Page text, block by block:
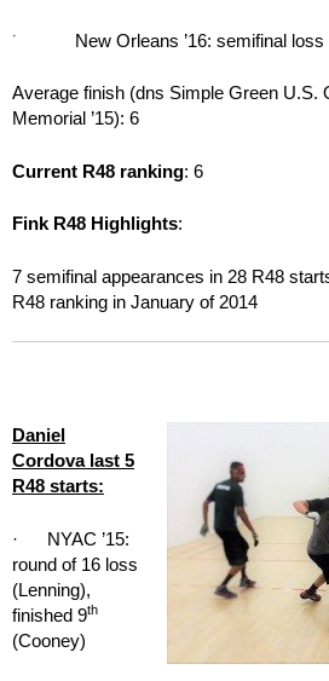
· New Orleans ’16: semifinal
Average finish (dns Simple Green U.S.
Memorial ’15): 6
Current R48 ranking: 6
Fink R48 Highlights:
7 semifinal appearances in 28 R48
R48 ranking in January of 2014
Daniel
Cordova last 5
R48 starts:
· NYAC ’15:
round of 16 loss
(Lenning),
finished 9th
(Cooney)